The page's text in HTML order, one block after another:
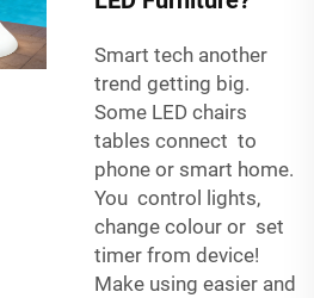
Smart tech another
trend getting big.
Some LED chairs
tables connect to
phone or smart home.
You control lights,
change colour or set
timer from device!
Make using easier and